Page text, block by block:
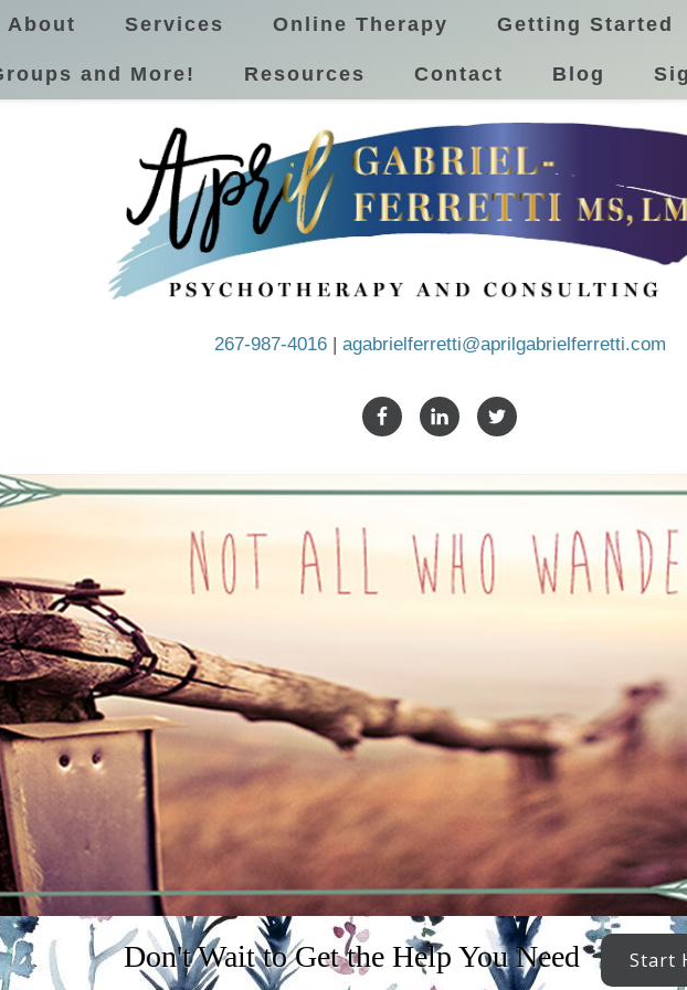
About Services Online Therapy Getting Started
and More! Resources Contact Blog
267-987-4016| agabrielferretti@aprilgabrielferretti.com
Don't Wait to Get the Help You Need Start